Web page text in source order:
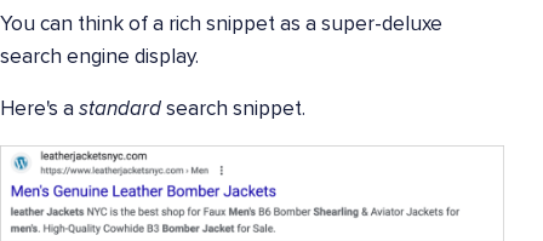
You can think of a rich snippet as a super-deluxe
search engine display.
Here's a standard search snippet.